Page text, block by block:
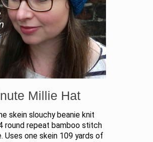
Millie Hat
skein slouchy beanie knit
round repeat bamboo stitch
Uses one skein 109 yards of